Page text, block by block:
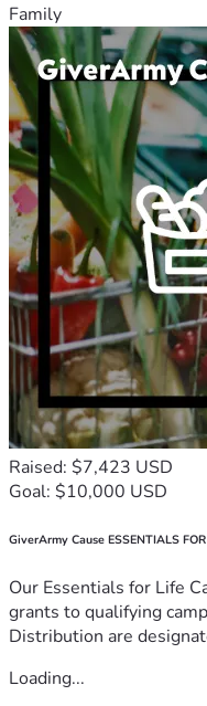
Family
Raised: $7,423 USD
Goal: $10,000 USD
GiverArmy Cause ESSENTIALS
Our Essentials for Life
grants to qualifying
Distribution are
Loading...